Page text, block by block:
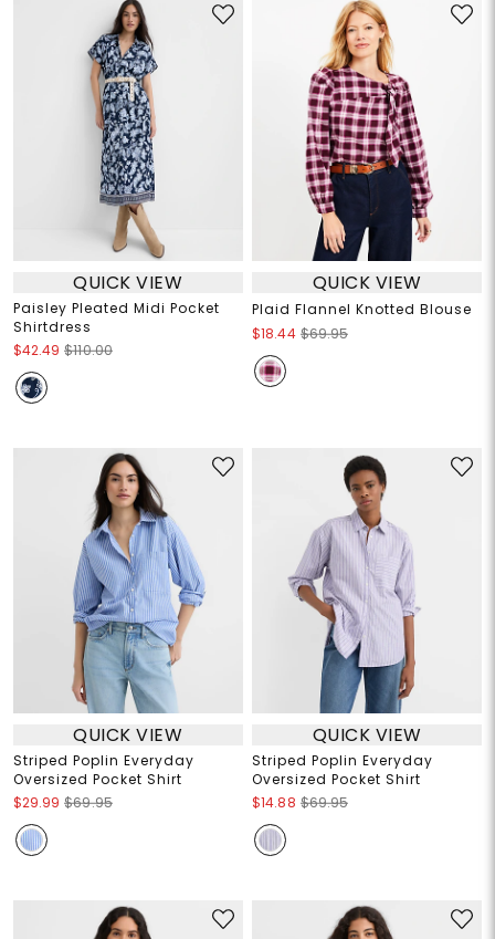
QUICK VIEW
Paisley Pleated Midi Pocket
Shirtdress
$42.49 $110.00
QUICK VIEW
Plaid Flannel Knotted Blouse
$18.44 $69.95
QUICK VIEW
Striped Poplin Everyday
Oversized Pocket Shirt
$29.99 $69.95
QUICK VIEW
Striped Poplin Everyday
Oversized Pocket Shirt
$14.88 $69.95